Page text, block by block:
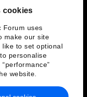
cookies
Forum uses
make our site
like to set optional
personalise
website.